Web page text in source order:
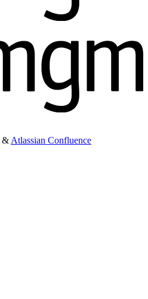
& Atlassian Confluence